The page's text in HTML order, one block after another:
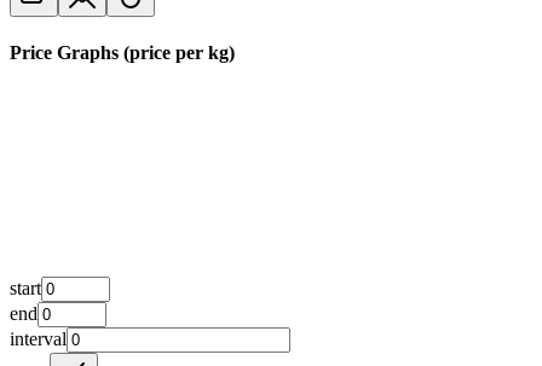
Price Graphs (price per kg)
start
end
interval